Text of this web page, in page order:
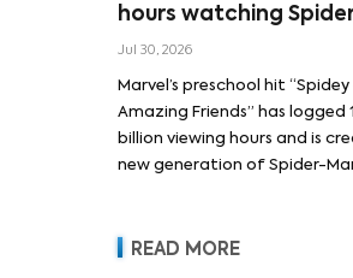
hours watching
Jul 30, 2026
Marvel’s preschool hit “Spidey
Amazing Friends” has logged
billion viewing hours and is
new generation of Spider-
READ MORE